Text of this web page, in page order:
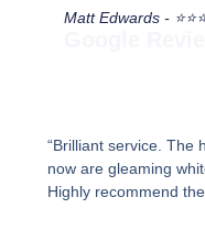
Matt Edwards -
“Brilliant service. The
now are gleaming
Highly recommend